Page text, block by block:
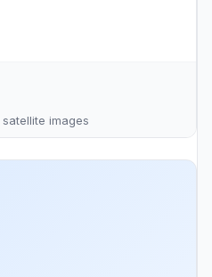
satellite images